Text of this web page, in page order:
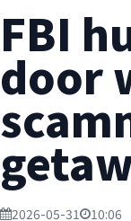
FBI
door
2026-05-31 10:06